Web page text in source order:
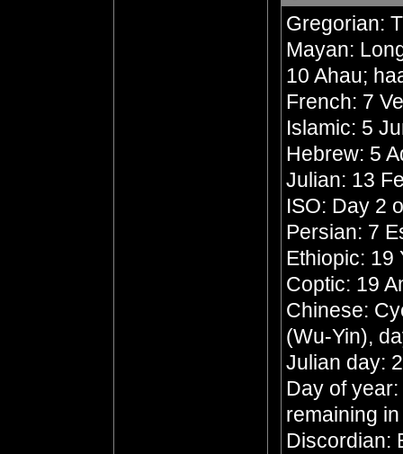
Gregorian:
Mayan:
10 Ahau;
French: 7
Islamic: 5
Hebrew: 5
Julian: 13
ISO: Day 2
Persian: 7
Ethiopic: 19
Coptic: 19
Chinese:
(Wu-Yin),
Julian day:
Day of
remaining
Discordian: